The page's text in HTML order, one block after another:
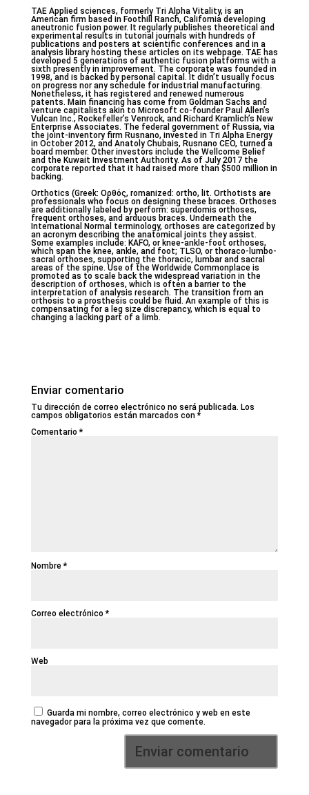
TAE Applied sciences, formerly Tri Alpha Vitality, is an
American firm based in Foothill Ranch, California developing
aneutronic fusion power. It regularly publishes theoretical and
experimental results in tutorial journals with hundreds of
publications and posters at scientific conferences and in a
analysis library hosting these articles on its webpage. TAE has
developed 5 generations of authentic fusion platforms with a
sixth presently in improvement. The corporate was founded in
1998, and is backed by personal capital. It didn’t usually focus
on progress nor any schedule for industrial manufacturing.
Nonetheless, it has registered and renewed numerous
patents. Main financing has come from Goldman Sachs and
venture capitalists akin to Microsoft co-founder Paul Allen’s
Vulcan Inc., Rockefeller’s Venrock, and Richard Kramlich’s New
Enterprise Associates. The federal government of Russia, via
the joint-inventory firm Rusnano, invested in Tri Alpha Energy
in October 2012, and Anatoly Chubais, Rusnano CEO, turned a
board member. Other investors include the Wellcome Belief
and the Kuwait Investment Authority. As of July 2017 the
corporate reported that it had raised more than $500 million in
backing.
Orthotics (Greek: Ορθός, romanized: ortho, lit. Orthotists are
professionals who focus on designing these braces. Orthoses
are additionally labeled by perform: superdomis orthoses,
frequent orthoses, and arduous braces. Underneath the
International Normal terminology, orthoses are categorized by
an acronym describing the anatomical joints they assist.
Some examples include: KAFO, or knee-ankle-foot orthoses,
which span the knee, ankle, and foot; TLSO, or thoraco-lumbo-
sacral orthoses, supporting the thoracic, lumbar and sacral
areas of the spine. Use of the Worldwide Commonplace is
promoted as to scale back the widespread variation in the
description of orthoses, which is often a barrier to the
interpretation of analysis research. The transition from an
orthosis to a prosthesis could be fluid. An example of this is
compensating for a leg size discrepancy, which is equal to
changing a lacking part of a limb.
Enviar comentario
Tu dirección de correo electrónico no será publicada. Los
campos obligatorios están marcados con*
Comentario*
Nombre*
Correo electrónico*
Web
Guarda mi nombre, correo electrónico y web en este
navegador para la próxima vez que comente.